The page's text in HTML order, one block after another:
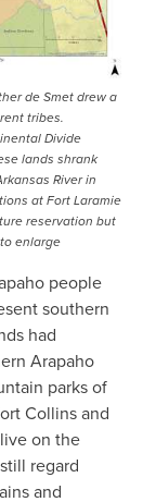
de Smet drew a
tribes.
Divide
lands shrank
River in
at Fort Laramie
reservation but
enlarge
people
southern
had
Arapaho
parks of
Collins and
on the
regard
and